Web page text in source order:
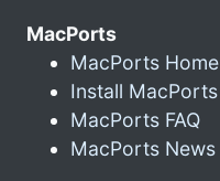
MacPorts
MacPorts Home
Install MacPorts
MacPorts FAQ
MacPorts News